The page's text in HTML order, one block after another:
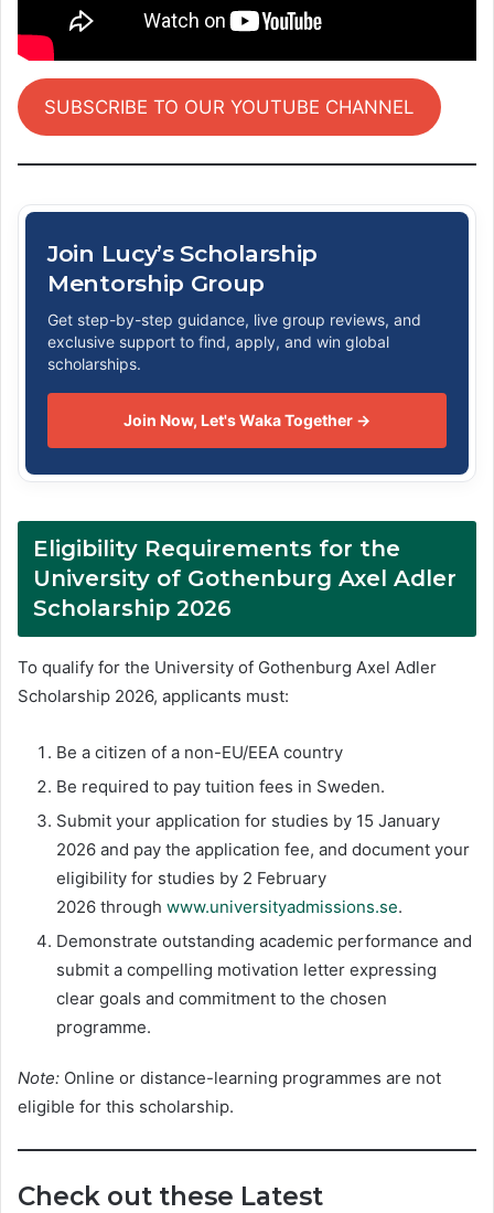
SUBSCRIBE TO OUR YOUTUBE CHANNEL
Join Lucy’s Scholarship
Mentorship Group
Get step-by-step guidance, live group reviews, and
exclusive support to find, apply, and win global
scholarships.
Join Now, Let's Waka Together →
Eligibility Requirements for the
University of Gothenburg Axel Adler
Scholarship 2026
To qualify for the University of Gothenburg Axel Adler
Scholarship 2026, applicants must:
Be a citizen of a non-EU/EEA country
Be required to pay tuition fees in Sweden.
Submit your application for studies by 15 January
2026 and pay the application fee, and document your
eligibility for studies by 2 February
2026 through www.universityadmissions.se.
Demonstrate outstanding academic performance and
submit a compelling motivation letter expressing
clear goals and commitment to the chosen
programme.
Note: Online or distance-learning programmes are not
eligible for this scholarship.
Check out these Latest